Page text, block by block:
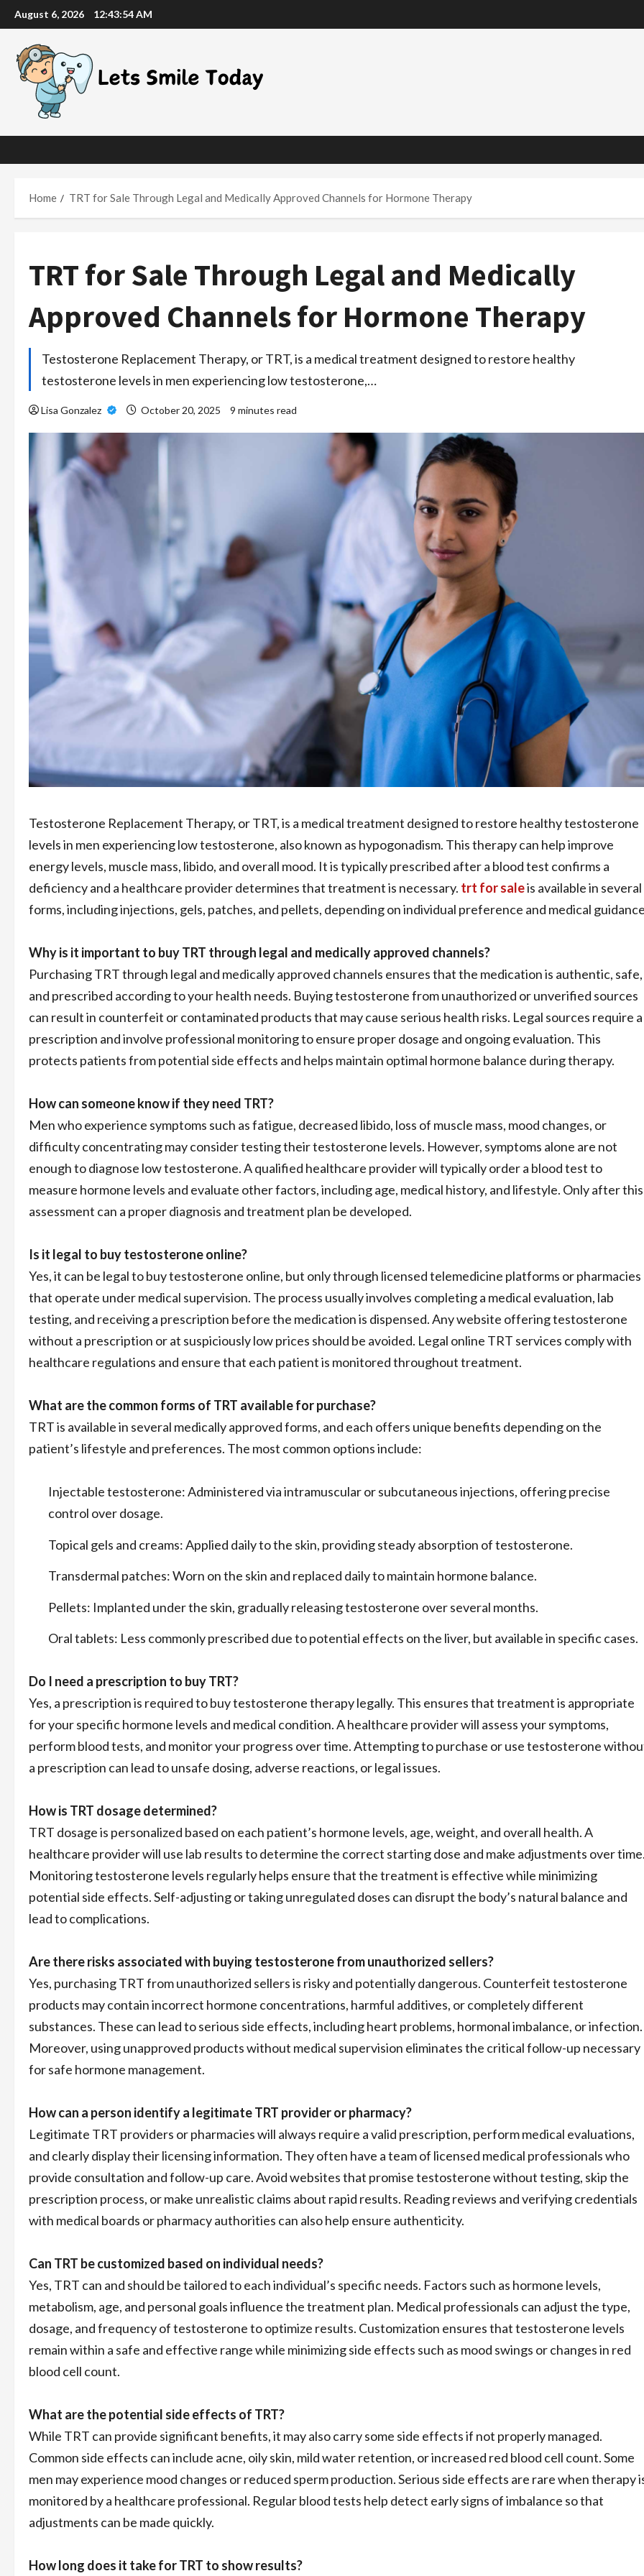
Skip
to
content
August 6, 2026 12:43:55 AM
Home TRT for Sale Through Legal and Medically Approved Channels for Hormone Therapy
TRT for Sale Through Legal and Medically
Approved Channels for Hormone Therapy
Testosterone Replacement Therapy, or TRT, is a medical treatment designed to restore healthy
testosterone levels in men experiencing low testosterone,…
Lisa Gonzalez October 20, 2025 9 minutes read
Testosterone Replacement Therapy, or TRT, is a medical treatment designed to restore healthy testosterone
levels in men experiencing low testosterone, also known as hypogonadism. This therapy can help improve
energy levels, muscle mass, libido, and overall mood. It is typically prescribed after a blood test confirms a
deficiency and a healthcare provider determines that treatment is necessary. trt for saleis available in several
forms, including injections, gels, patches, and pellets, depending on individual preference and medical
Why is it important to buy TRT through legal and medically approved channels?
Purchasing TRT through legal and medically approved channels ensures that the medication is authentic, safe,
and prescribed according to your health needs. Buying testosterone from unauthorized or unverified sources
can result in counterfeit or contaminated products that may cause serious health risks. Legal sources require a
prescription and involve professional monitoring to ensure proper dosage and ongoing evaluation. This
protects patients from potential side effects and helps maintain optimal hormone balance during therapy.
How can someone know if they need TRT?
Men who experience symptoms such as fatigue, decreased libido, loss of muscle mass, mood changes, or
difficulty concentrating may consider testing their testosterone levels. However, symptoms alone are not
enough to diagnose low testosterone. A qualified healthcare provider will typically order a blood test to
measure hormone levels and evaluate other factors, including age, medical history, and lifestyle. Only after this
assessment can a proper diagnosis and treatment plan be developed.
Is it legal to buy testosterone online?
Yes, it can be legal to buy testosterone online, but only through licensed telemedicine platforms or pharmacies
that operate under medical supervision. The process usually involves completing a medical evaluation, lab
testing, and receiving a prescription before the medication is dispensed. Any website offering testosterone
without a prescription or at suspiciously low prices should be avoided. Legal online TRT services comply with
healthcare regulations and ensure that each patient is monitored throughout treatment.
What are the common forms of TRT available for purchase?
TRT is available in several medically approved forms, and each offers unique benefits depending on the
patient’s lifestyle and preferences. The most common options include:
Injectable testosterone: Administered via intramuscular or subcutaneous injections, offering precise
control over dosage.
Topical gels and creams: Applied daily to the skin, providing steady absorption of testosterone.
Transdermal patches: Worn on the skin and replaced daily to maintain hormone balance.
Pellets: Implanted under the skin, gradually releasing testosterone over several months.
Oral tablets: Less commonly prescribed due to potential effects on the liver, but available in specific cases.
Do I need a prescription to buy TRT?
Yes, a prescription is required to buy testosterone therapy legally. This ensures that treatment is appropriate
for your specific hormone levels and medical condition. A healthcare provider will assess your symptoms,
perform blood tests, and monitor your progress over time. Attempting to purchase or use testosterone
a prescription can lead to unsafe dosing, adverse reactions, or legal issues.
How is TRT dosage determined?
TRT dosage is personalized based on each patient’s hormone levels, age, weight, and overall health. A
healthcare provider will use lab results to determine the correct starting dose and make adjustments over
Monitoring testosterone levels regularly helps ensure that the treatment is effective while minimizing
potential side effects. Self-adjusting or taking unregulated doses can disrupt the body’s natural balance and
lead to complications.
Are there risks associated with buying testosterone from unauthorized sellers?
Yes, purchasing TRT from unauthorized sellers is risky and potentially dangerous. Counterfeit testosterone
products may contain incorrect hormone concentrations, harmful additives, or completely different
substances. These can lead to serious side effects, including heart problems, hormonal imbalance, or infection.
Moreover, using unapproved products without medical supervision eliminates the critical follow-up necessary
for safe hormone management.
How can a person identify a legitimate TRT provider or pharmacy?
Legitimate TRT providers or pharmacies will always require a valid prescription, perform medical evaluations,
and clearly display their licensing information. They often have a team of licensed medical professionals who
provide consultation and follow-up care. Avoid websites that promise testosterone without testing, skip the
prescription process, or make unrealistic claims about rapid results. Reading reviews and verifying credentials
with medical boards or pharmacy authorities can also help ensure authenticity.
Can TRT be customized based on individual needs?
Yes, TRT can and should be tailored to each individual’s specific needs. Factors such as hormone levels,
metabolism, age, and personal goals influence the treatment plan. Medical professionals can adjust the type,
dosage, and frequency of testosterone to optimize results. Customization ensures that testosterone levels
remain within a safe and effective range while minimizing side effects such as mood swings or changes in red
blood cell count.
What are the potential side effects of TRT?
While TRT can provide significant benefits, it may also carry some side effects if not properly managed.
Common side effects can include acne, oily skin, mild water retention, or increased red blood cell count. Some
men may experience mood changes or reduced sperm production. Serious side effects are rare when therapy
monitored by a healthcare professional. Regular blood tests help detect early signs of imbalance so that
adjustments can be made quickly.
How long does it take for TRT to show results?